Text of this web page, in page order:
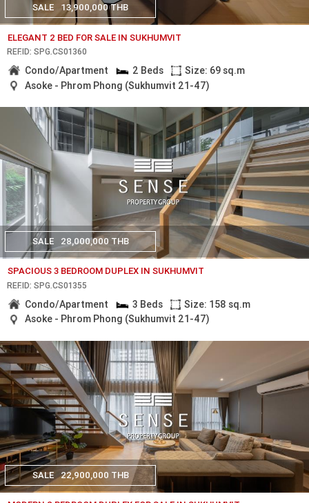
SALE 13,900,000 THB
ELEGANT 2 BED FOR SALE IN SUKHUMVIT
REF.ID: SPG.CS01360
Condo/Apartment 2 Beds
Size: 69 sq.m
Asoke - Phrom Phong (Sukhumvit 21-47)
SALE 28,000,000 THB
SPACIOUS 3 BEDROOM DUPLEX IN SUKHUMVIT
REF.ID: SPG.CS01355
Condo/Apartment 3 Beds
Size: 158 sq.m
Asoke - Phrom Phong (Sukhumvit 21-47)
SALE 22,900,000 THB